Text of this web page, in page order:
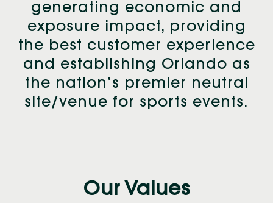
generating economic and
exposure impact, providing
the best customer experience
and establishing Orlando as
the nation’s premier neutral
site/venue for sports events.
Our Values